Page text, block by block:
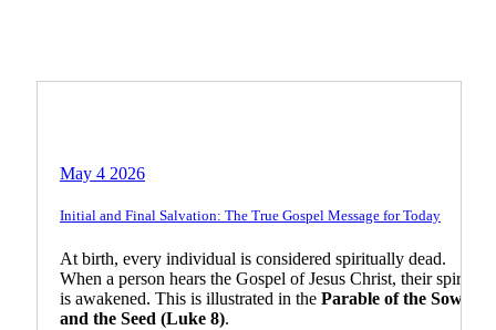
May 4 2026
Initial and Final Salvation: The True Gospel Message for Today
At birth, every individual is considered spiritually dead.
When a person hears the Gospel of Jesus Christ, their spirit
is awakened. This is illustrated in the Parable of the Sower
and the Seed (Luke 8).